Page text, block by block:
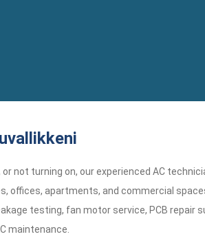
not turning on, our experienced AC
offices, apartments, and commercial
testing, fan motor service, PCB repair
maintenance.